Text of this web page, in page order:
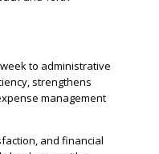
to administrative
strengthens
management
and financial